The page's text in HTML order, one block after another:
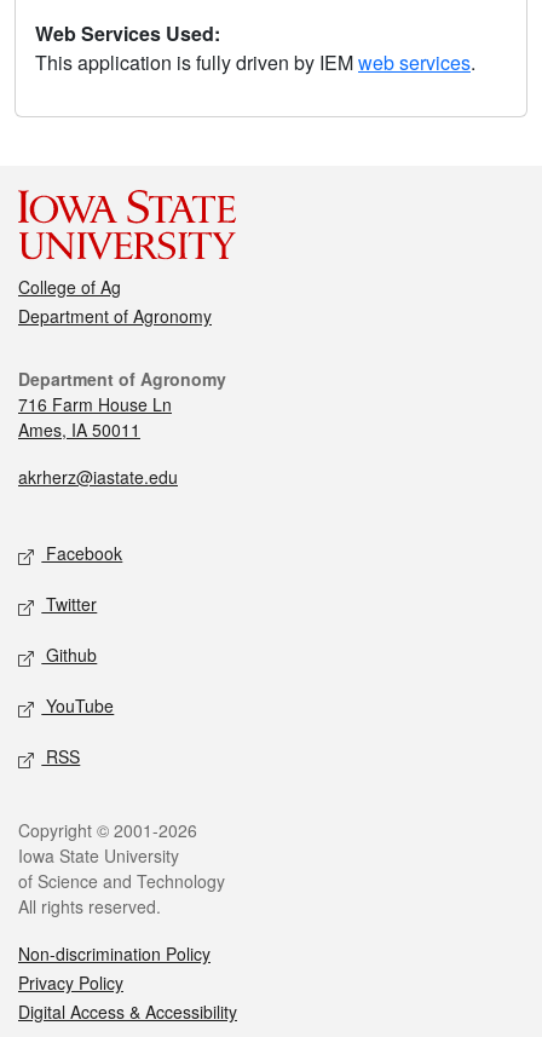
Web Services Used:
This application is fully driven by IEMweb services.
College of Ag
Department of Agronomy
Department of Agronomy
716 Farm House Ln
Ames, IA 50011
akrherz@iastate.edu
Facebook
Twitter
Github
YouTube
RSS
Copyright © 2001-2026
Iowa State University
of Science and Technology
All rights reserved.
Non-discrimination Policy
Privacy Policy
Digital Access & Accessibility